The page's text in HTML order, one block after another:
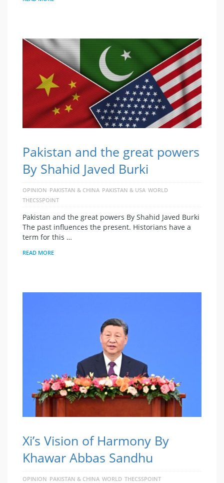
Pakistan and the great powers
By Shahid Javed Burki
OPINION PAKISTAN & CHINA PAKISTAN & USA WORLD
THECSSPOINT
Pakistan and the great powers By Shahid Javed Burki
The past influences the present. Historians have a
term for this …
READ MORE
Xi’s Vision of Harmony By
Khawar Abbas Sandhu
OPINION PAKISTAN & CHINA WORLD THECSSPOINT